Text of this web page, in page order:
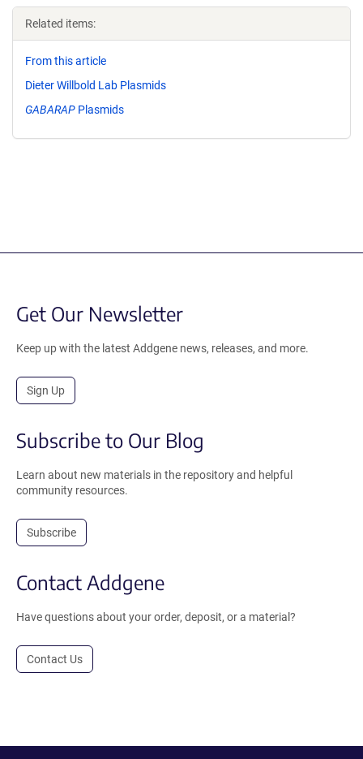
Related items:
From this article
Dieter Willbold Lab Plasmids
GABARAP Plasmids
Get Our Newsletter
Keep up with the latest Addgene news, releases, and more.
Sign Up
Subscribe to Our Blog
Learn about new materials in the repository and helpful
community resources.
Subscribe
Contact Addgene
Have questions about your order, deposit, or a material?
Contact Us